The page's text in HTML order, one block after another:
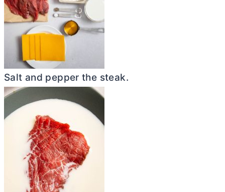
Salt and pepper the steak.